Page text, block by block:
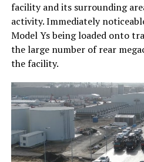
facility and its surrounding
activity. Immediately
Model Ys being loaded onto
the large number of rear
the facility.